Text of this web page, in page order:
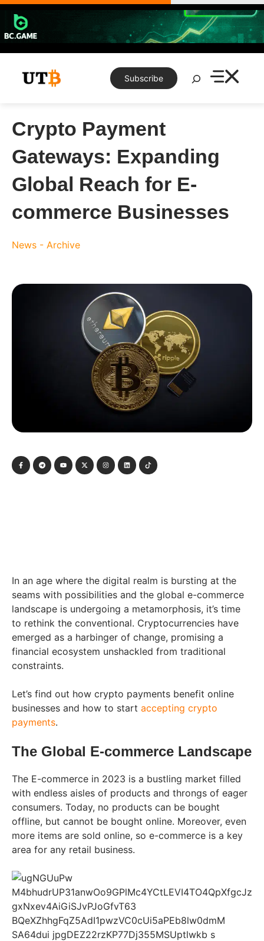
Skip
content
Subscribe
Search
Crypto Payment
Gateways: Expanding
Global Reach for E-
commerce Businesses
News - Archive
In an age where the digital realm is bursting at the
seams with possibilities and the global e-commerce
landscape is undergoing a metamorphosis, it’s time
to rethink the conventional. Cryptocurrencies have
emerged as a harbinger of change, promising a
financial ecosystem unshackled from traditional
constraints.
Let’s find out how crypto payments benefit online
businesses and how to start accepting crypto
payments.
The Global E-commerce Landscape
The E-commerce in 2023 is a bustling market filled
with endless aisles of products and throngs of eager
consumers. Today, no products can be bought
offline, but cannot be bought online. Moreover, even
more items are sold online, so e-commerce is a key
area for any retail business.